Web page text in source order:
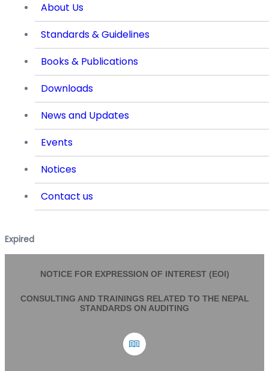
About Us
Standards & Guidelines
Books & Publications
Downloads
News and Updates
Events
Notices
Contact us
Expired